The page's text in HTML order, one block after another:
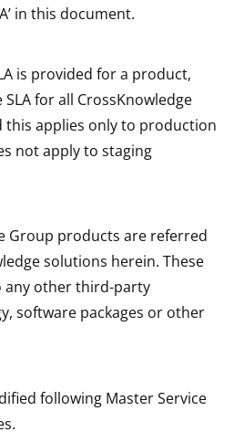
in this document.
is provided for a product,
for all CrossKnowledge
this applies only to production
not apply to staging
Group products are referred
solutions herein. These
any other third-party
software packages or other
following Master Service